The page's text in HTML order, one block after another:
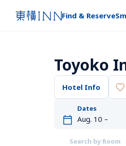
Find & Reserve
Toyoko
Hotel Info
Dates
Search by Room